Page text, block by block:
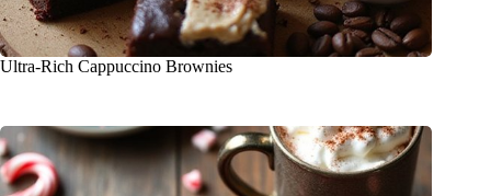
Ultra-Rich Cappuccino Brownies